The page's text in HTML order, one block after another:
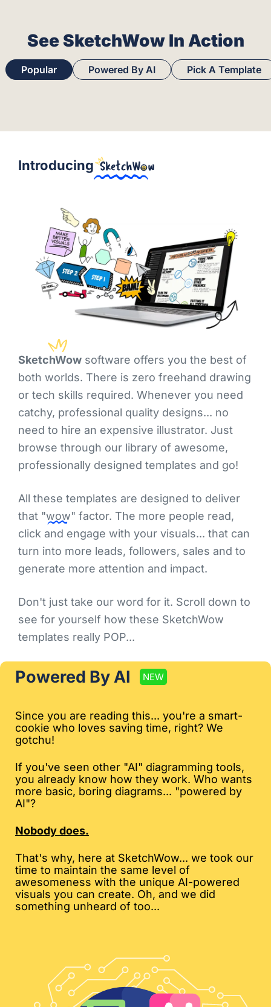
See SketchWow In Action
Popular Powered By AI Pick A Template
Introducing
SketchWow software offers you the best of
both worlds. There is zero freehand drawing
or tech skills required. Whenever you need
catchy, professional quality designs... no
need to hire an expensive illustrator. Just
browse through our library of awesome,
professionally designed templates and go!
All these templates are designed to deliver
that "wow" factor. The more people read,
click and engage with your visuals... that can
turn into more leads, followers, sales and to
generate more attention and impact.
Don't just take our word for it. Scroll down to
see for yourself how these SketchWow
templates really POP...
Powered By AI NEW
Since you are reading this... you're a smart-
cookie who loves saving time, right? We
gotchu!
If you've seen other "AI" diagramming tools,
you already know how they work. Who wants
more basic, boring diagrams... "powered by
AI"?
Nobody does.
That's why, here at SketchWow... we took our
time to maintain the same level of
awesomeness with the unique AI-powered
visuals you can create. Oh, and we did
something unheard of too...